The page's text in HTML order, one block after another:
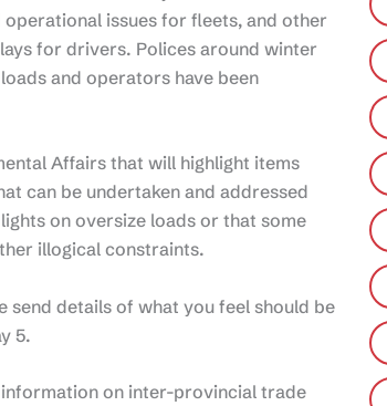
issues for fleets, and other
for drivers. Polices around winter
and operators have been
Affairs that will highlight items
can be undertaken and addressed
on oversize loads or that some
illogical constraints.
details of what you feel should be
5.
on inter-provincial trade